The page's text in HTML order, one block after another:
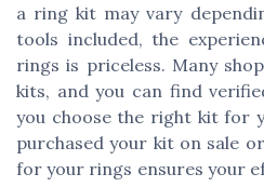
a ring kit may vary
tools included, the
rings is priceless. Many
kits, and you can find
you choose the right kit for
purchased your kit on sale
for your rings ensures your